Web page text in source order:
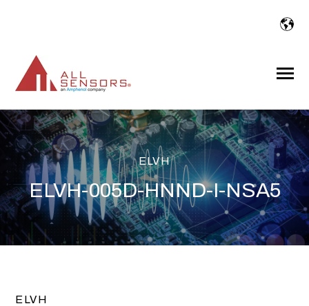
Toggle
ELVH
ELVH-005D-HNND-I-NSA5
ELVH